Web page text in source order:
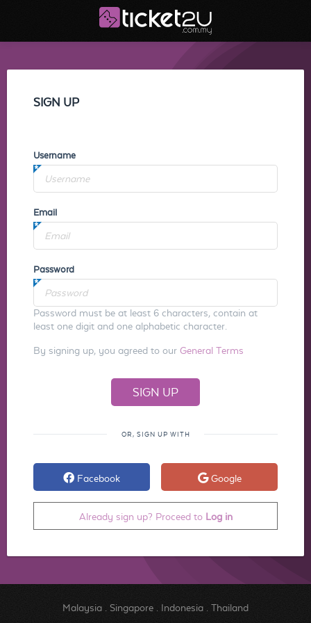
SIGN UP
Username
Email
Password
Password must be at least 6 characters, contain at
least one digit and one alphabetic character.
By signing up, you agreed to our General Terms
OR, SIGN UP WITH
Facebook Google
Already sign up? Proceed to Log in
Malaysia. Singapore. Indonesia. Thailand